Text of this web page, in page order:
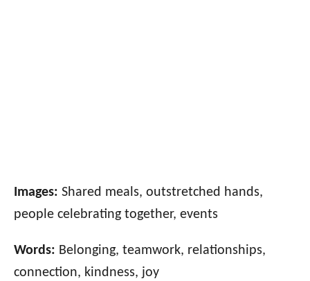
Images: Shared meals, outstretched hands,
people celebrating together, events
Words: Belonging, teamwork, relationships,
connection, kindness, joy